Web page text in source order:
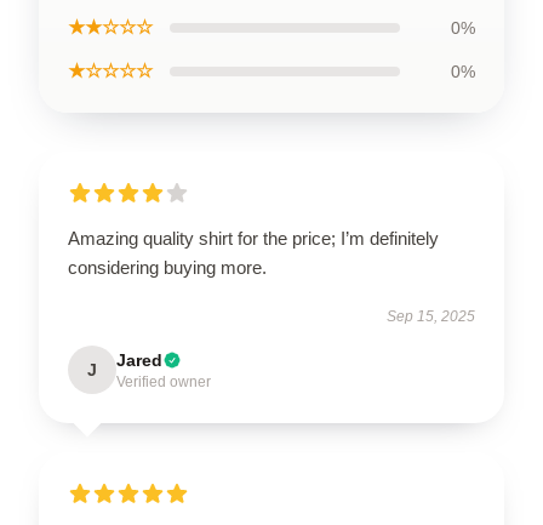
★★☆☆☆ 0%
★☆☆☆☆ 0%
Amazing quality shirt for the price; I’m definitely
considering buying more.
Sep 15, 2025
J Jared
Verified owner